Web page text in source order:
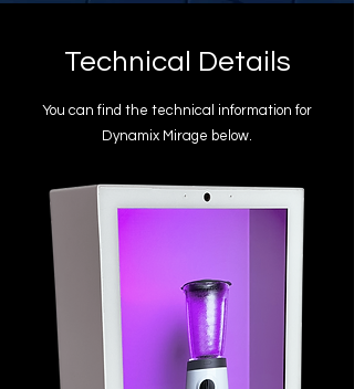
Technical Details
You can find the technical information for
Dynamix Mirage below.